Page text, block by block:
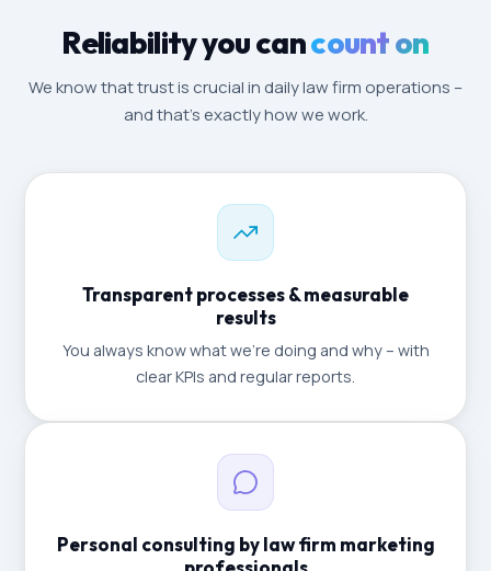
Reliability you cancount on
We know that trust is crucial in daily law firm operations –
and that's exactly how we work.
Transparent processes & measurable
results
You always know what we're doing and why – with
clear KPIs and regular reports.
Personal consulting by law firm marketing